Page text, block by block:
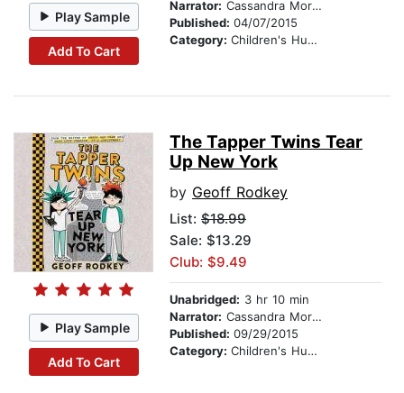
Play Sample
Add To Cart
Narrator: Cassandra Morris
Published: 04/07/2015
Category: Children's Humor
Play Sample
Add To Cart
The Tapper Twins Tear
Up New York
by Geoff Rodkey
List: $18.99
Sale: $13.29
Club: $9.49
Unabridged: 3 hr 10 min
Narrator: Cassandra Morris
Published: 09/29/2015
Category: Children's Humor